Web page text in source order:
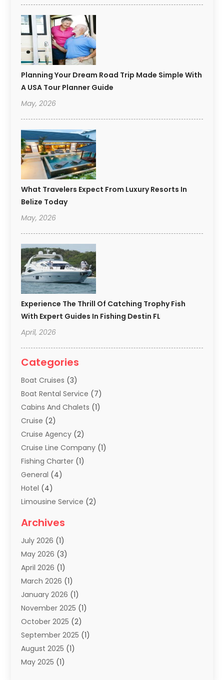
Planning Your Dream Road Trip Made Simple With
A USA Tour Planner Guide
May, 2026
What Travelers Expect From Luxury Resorts In
Belize Today
May, 2026
Experience The Thrill Of Catching Trophy Fish
With Expert Guides In Fishing Destin FL
April, 2026
Categories
Boat Cruises (3)
Boat Rental Service (7)
Cabins And Chalets (1)
Cruise (2)
Cruise Agency (2)
Cruise Line Company (1)
Fishing Charter (1)
General (4)
Hotel (4)
Limousine Service (2)
Summer Camp
Tours And Travels
Travel(68)
Travel Agency
Travel And Holiday Companies
Travel And Tourism
Travel Websites‎ (3)
Travel-Related Organizations
Types Of Travel(1)
Vacation(8)
Vacation Rentals
Archives
July 2026 (1)
May 2026 (3)
April 2026 (1)
March 2026 (1)
January 2026 (1)
November 2025 (1)
October 2025 (2)
September 2025 (1)
August 2025 (1)
May 2025 (1)